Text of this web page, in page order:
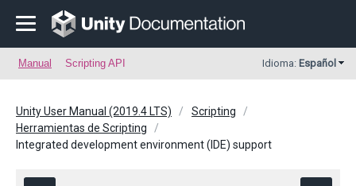
Manual Scripting API Idioma: Español
Unity User Manual (2019.4 LTS)
Scripting
Herramientas de Scripting
Integrated development environment (IDE) support